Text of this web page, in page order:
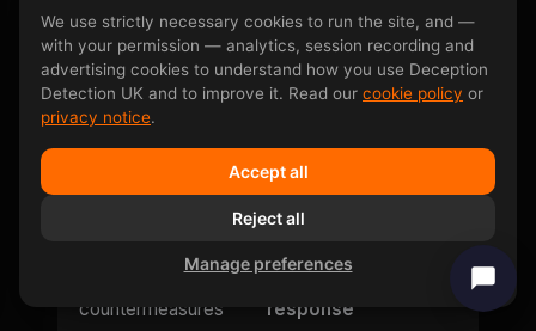
Evening
appointments
Until 9pm
Usually
office hours
only
Weekend
Saturday and
Sunday
countermeasures
involuntary
response
Yes — well-
documented
We use strictly necessary cookies to run the site, and —
with your permission — analytics, session recording and
advertising cookies to understand how you use Deception
Detection UK and to improve it. Read our cookie policy or
privacy notice.
Accept all
Reject all
Manage preferences